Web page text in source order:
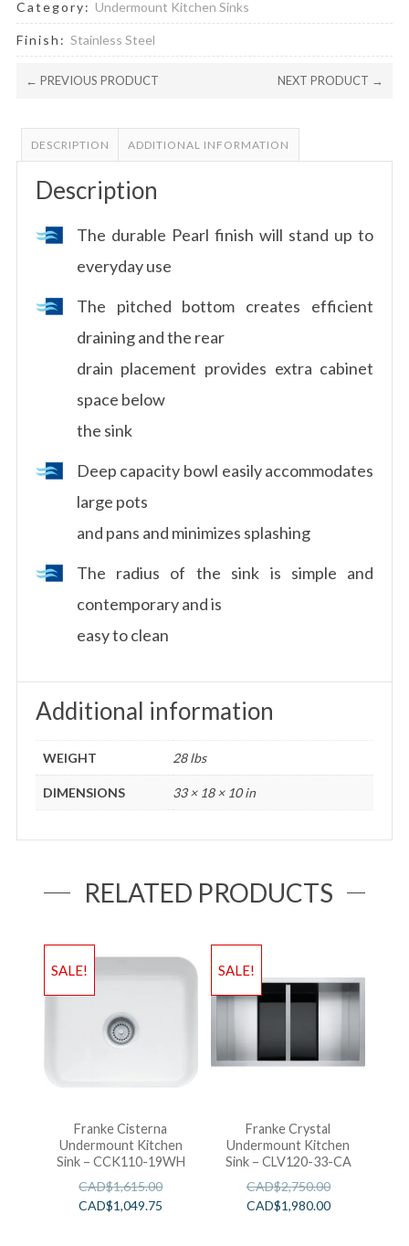
Category: Undermount Kitchen Sinks
Finish: Stainless Steel
← PREVIOUS PRODUCT NEXT PRODUCT →
DESCRIPTION ADDITIONAL INFORMATION
Description
The durable Pearl finish will stand up to
everyday use
The pitched bottom creates efficient
draining and the rear
drain placement provides extra cabinet
space below
the sink
Deep capacity bowl easily accommodates
large pots
and pans and minimizes splashing
The radius of the sink is simple and
contemporary and is
easy to clean
Additional information
WEIGHT 28 lbs
DIMENSIONS 33 × 18 × 10 in
RELATED PRODUCTS
SALE!
Franke Cisterna
Undermount Kitchen
Sink – CCK110-19WH
CAD$1,615.00
CAD$1,049.75
SALE!
Franke Crystal
Undermount Kitchen
Sink – CLV120-33-CA
CAD$2,750.00
CAD$1,980.00